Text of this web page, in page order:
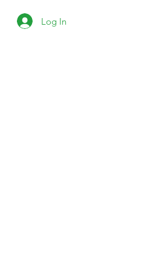
Log In